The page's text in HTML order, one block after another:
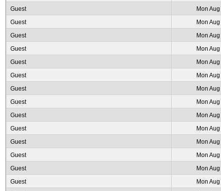
Guest
Mon
Guest
Mon
Guest
Mon
Guest
Mon
Guest
Mon
Guest
Mon
Guest
Mon
Guest
Mon
Guest
Mon
Guest
Mon
Guest
Mon
Guest
Mon
Guest
Mon
Guest
Mon